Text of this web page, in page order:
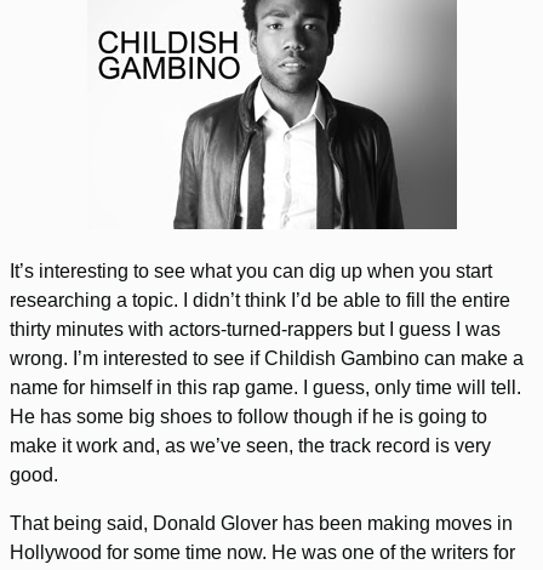
It’s interesting to see what you can dig up when you start
researching a topic. I didn’t think I’d be able to fill the entire
thirty minutes with actors-turned-rappers but I guess I was
wrong. I’m interested to see if Childish Gambino can make a
name for himself in this rap game. I guess, only time will tell.
He has some big shoes to follow though if he is going to
make it work and, as we’ve seen, the track record is very
good.
That being said, Donald Glover has been making moves in
Hollywood for some time now. He was one of the writers for